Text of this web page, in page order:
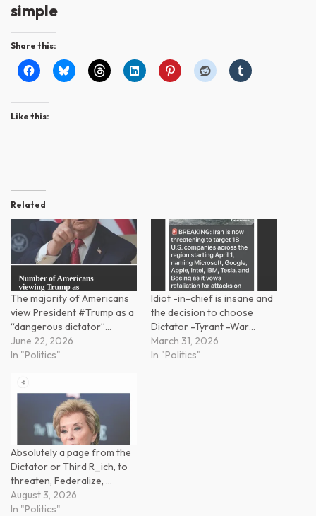
simple
Share this:
Like this:
Related
The majority of Americans
view President #Trump as a
“dangerous dictator”…
June 22, 2026
In "Politics"
Idiot -in-chief is insane and
the decision to choose
Dictator -Tyrant -War…
March 31, 2026
In "Politics"
Absolutely a page from the
Dictator or Third R_ich, to
threaten, Federalize, …
August 3, 2026
In "Politics"